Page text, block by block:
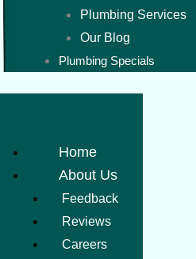
Plumbing Services
Our Blog
Plumbing Specials
Home
About Us
Feedback
Reviews
Careers